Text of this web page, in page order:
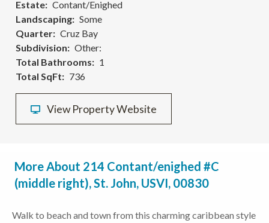
Estate
Contant/Enighed
Landscaping
Some
Quarter
Cruz Bay
Subdivision
Other:
Total Bathrooms
1
Total SqFt
736
View Property Website
More About 214 Contant/enighed #C
(middle right), St. John, USVI, 00830
Walk to beach and town from this charming caribbean style